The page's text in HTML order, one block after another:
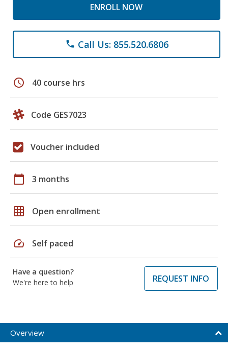
ENROLL NOW
phone Call Us: 855.520.6806
schedule 40 course hrs
Code GES7023
Voucher included
calendar_today 3 months
grid_on Open enrollment
speed Self paced
Have a question?
We're here to help
REQUEST INFO
Overview